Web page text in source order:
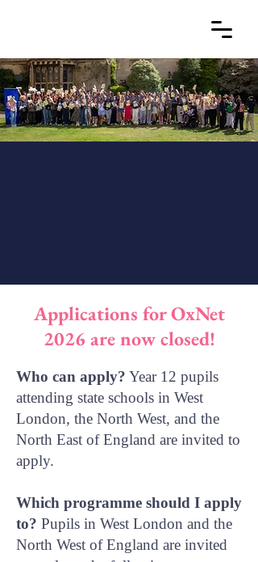
Apply for 2026
Applications for OxNet
2026 are now closed!
Who can apply? Year 12 pupils
attending state schools in West
London, the North West, and the
North East of England are invited to
apply.
Which programme should I apply
to? Pupils in West London and the
North West of England are invited